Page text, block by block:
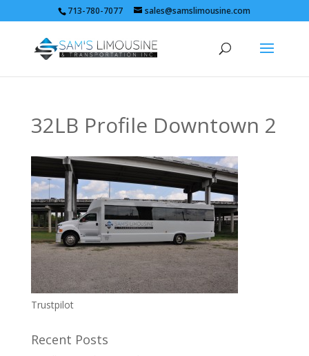
713-780-7077 sales@samslimousine.com
32LB Profile Downtown 2
Trustpilot
Recent Posts